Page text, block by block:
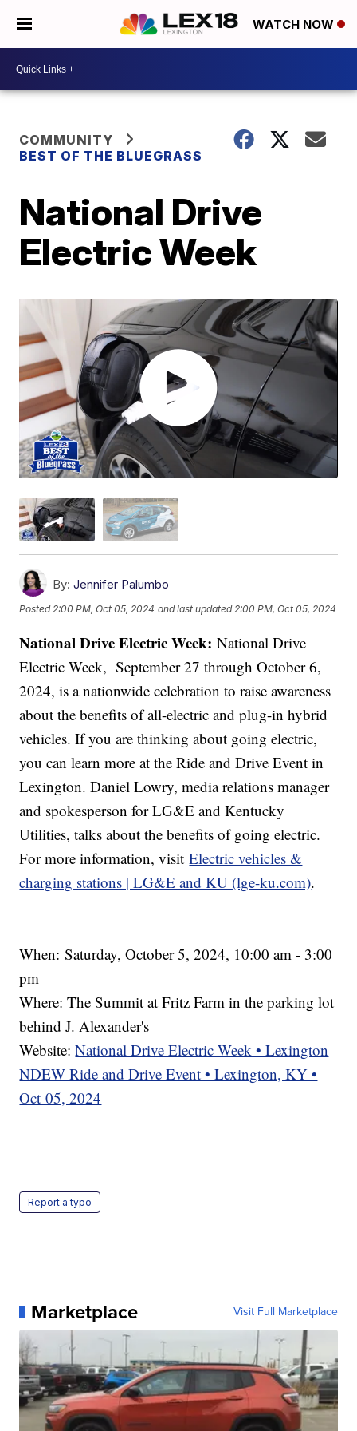
WATCH NOW
COMMUNITY
BEST OF THE BLUEGRASS
National Drive
Electric Week
By: Jennifer Palumbo
Posted2:00 PM, Oct 05, 2024 and last updated 2:00 PM, Oct 05, 2024
National Drive Electric Week:National Drive
Electric Week, September 27 through October 6,
2024, is a nationwide celebration to raise awareness
about the benefits of all-electric and plug-in hybrid
vehicles. If you are thinking about going electric,
you can learn more at the Ride and Drive Event in
Lexington. Daniel Lowry, media relations manager
and spokesperson for LG&E and Kentucky
Utilities, talks about the benefits of going electric.
For more information, visitElectric vehicles &
charging stations | LG&E and KU (lge-ku.com).
When: Saturday, October 5, 2024, 10:00 am - 3:00
pm
Where: The Summit at Fritz Farm in the parking lot
behind J. Alexander's
Website:National Drive Electric Week • Lexington
NDEW Ride and Drive Event • Lexington, KY •
Oct 05, 2024
Report a typo
Marketplace Visit Full Marketplace